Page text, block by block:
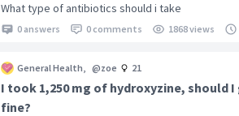
What type of antibiotics should i take
0 answers 0 comments 1868 views
General Health, @zoe 21
I took 1,250 mg of hydroxyzine, should
fine?